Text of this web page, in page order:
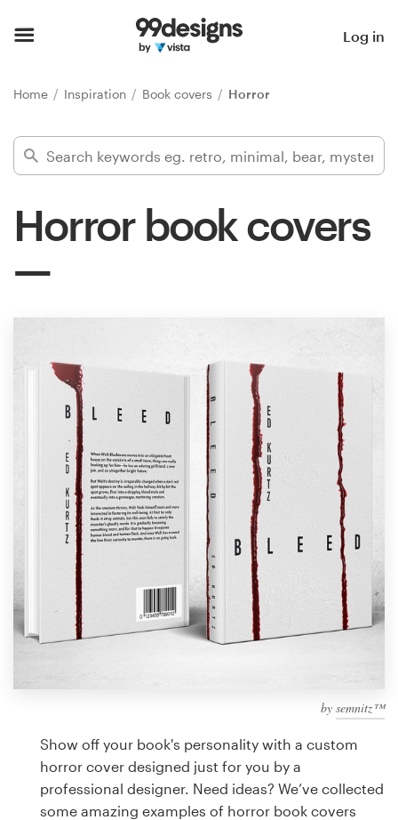
Log in
Home Inspiration Book covers Horror
Horror book covers
by semnitz™
Show off your book's personality with a custom
horror cover designed just for you by a
professional designer. Need ideas? We’ve collected
some amazing examples of horror book covers
Find a designer
Inspiration
services
Design contests
1-to-1 Projects
Find a designer
Discover inspiration
99designs Studio
99designs Pro
design
Logo design